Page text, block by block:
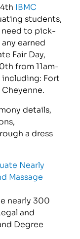
IBMC
students,
need to pick-
earned
Fair Day,
from 11am-
including: Fort
details,
a dress
nearly 300
and
Degree